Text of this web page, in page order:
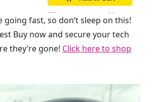
going fast, so don’t sleep on this!
Buy now and secure your tech
they’re gone! Click here to shop